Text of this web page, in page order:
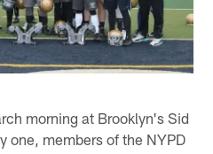
morning at Brooklyn's Sid
one, members of the NYPD